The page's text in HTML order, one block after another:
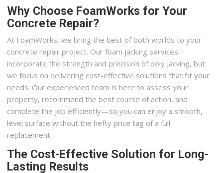
Why Choose FoamWorks for Your
Concrete Repair?
At FoamWorks, we bring the best of both worlds to your
concrete repair project. Our foam jacking services
incorporate the strength and precision of poly jacking, but
we focus on delivering cost-effective solutions that fit your
needs. Our experienced team is here to assess your
property, recommend the best course of action, and
complete the job efficiently—so you can enjoy a smooth,
level surface without the hefty price tag of a full
replacement.
The Cost-Effective Solution for Long-
Lasting Results